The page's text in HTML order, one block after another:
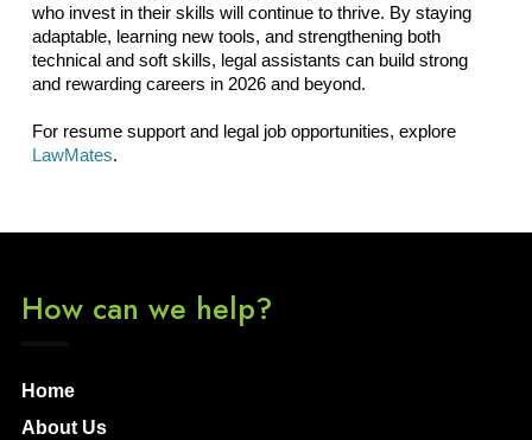
who invest in their skills will continue to thrive. By staying
adaptable, learning new tools, and strengthening both
technical and soft skills, legal assistants can build strong
and rewarding careers in 2026 and beyond.
For resume support and legal job opportunities, explore
LawMates.
How can we help?
Home
About Us